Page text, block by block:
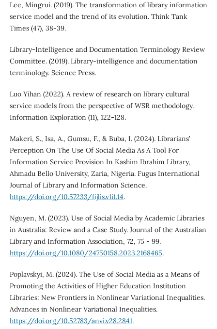
Lee, Mingrui. (2019). The transformation of library information
service model and the trend of its evolution. Think Tank
Times (47), 38-39.
Library-Intelligence and Documentation Terminology Review
Committee. (2019). Library-intelligence and documentation
terminology. Science Press.
Luo Yihan (2022). A review of research on library cultural
service models from the perspective of WSR methodology.
Information Exploration (11), 122-128.
Makeri, S., Isa, A., Gumsu, F., & Buba, I. (2024). Librarians’
Perception On The Use Of Social Media As A Tool For
Information Service Provision In Kashim Ibrahim Library,
Ahmadu Bello University, Zaria, Nigeria. Fugus International
Journal of Library and Information Science.
https://doi.org/10.57233/fijlis.v1i1.14.
Nguyen, M. (2023). Use of Social Media by Academic Libraries
in Australia: Review and a Case Study. Journal of the Australian
Library and Information Association, 72, 75 - 99.
https://doi.org/10.1080/24750158.2023.2168465.
Poplavskyi, M. (2024). The Use of Social Media as a Means of
Promoting the Activities of Higher Education Institution
Libraries: New Frontiers in Nonlinear Variational Inequalities.
Advances in Nonlinear Variational Inequalities.
https://doi.org/10.52783/anvi.v28.2841.